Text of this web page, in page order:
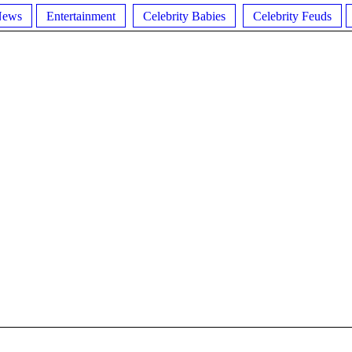
Entertainment Celebrity Babies Celebrity Feuds